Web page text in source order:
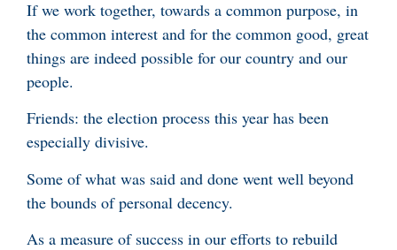
If we work together, towards a common purpose, in
the common interest and for the common good, great
things are indeed possible for our country and our
people.
Friends: the election process this year has been
especially divisive.
Some of what was said and done went well beyond
the bounds of personal decency.
As a measure of success in our efforts to rebuild